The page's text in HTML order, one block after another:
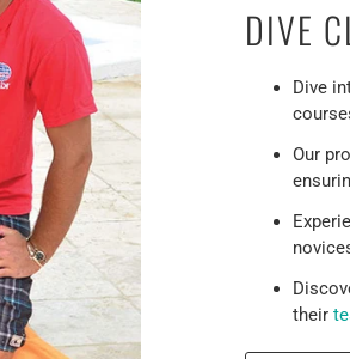
DIVE
Dive
Our
their